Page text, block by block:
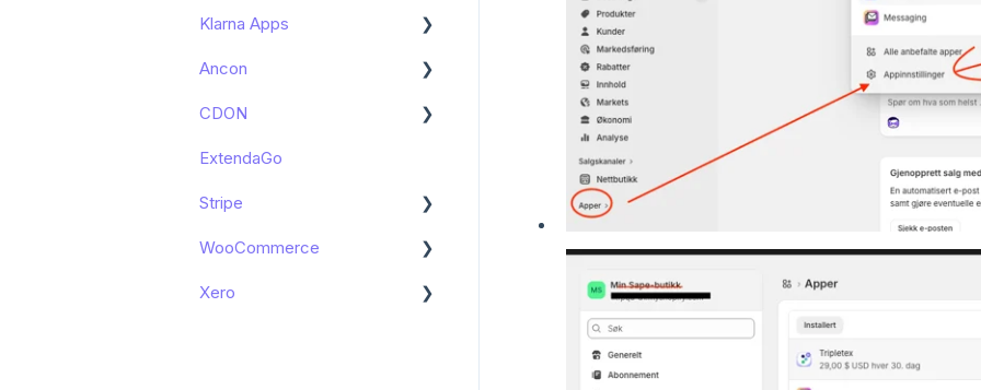
Zettle by PayPal integration
Connect with –
Klarna Apps
Get started
Ancon
Get started
CDON
Get started
ExtendaGo
Stripe
Get started
WooCommerce
Get started
Xero